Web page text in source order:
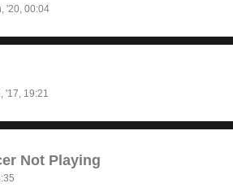
'20, 00:04
'17, 19:21
Not Playing